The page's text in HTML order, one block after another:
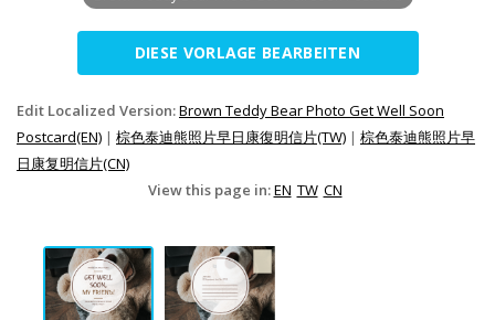
DIESE VORLAGE BEARBEITEN
Edit Localized Version:Brown Teddy Bear Photo Get Well Soon
Postcard(EN) | 棕色泰迪熊照片早日康復明信片(TW) | 棕色泰迪熊照片早
日康复明信片(CN)
View this page in:EN TW CN